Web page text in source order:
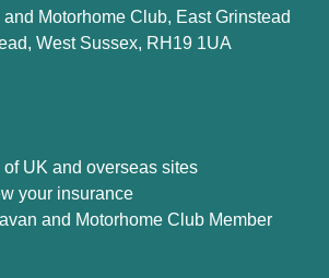
Motorhome Club, East Grinstead
West Sussex, RH19 1UA
UK and overseas sites
your insurance
and Motorhome Club Member